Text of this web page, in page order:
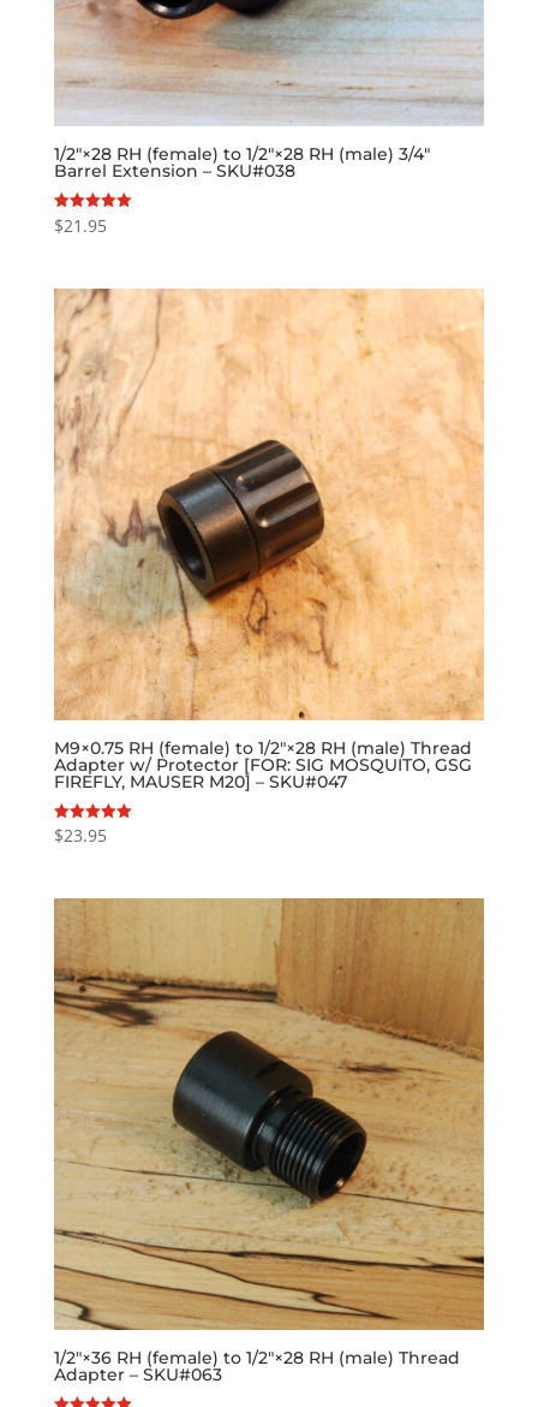
1/2″×28 RH (female) to 1/2″×28 RH (male) 3/4″
Barrel Extension – SKU#038
Rated
5.00
$21.95
M9×0.75 RH (female) to 1/2″×28 RH (male) Thread
Adapter w/ Protector [FOR: SIG MOSQUITO, GSG
FIREFLY, MAUSER M20] – SKU#047
Rated
5.00
$23.95
1/2″×36 RH (female) to 1/2″×28 RH (male) Thread
Adapter – SKU#063